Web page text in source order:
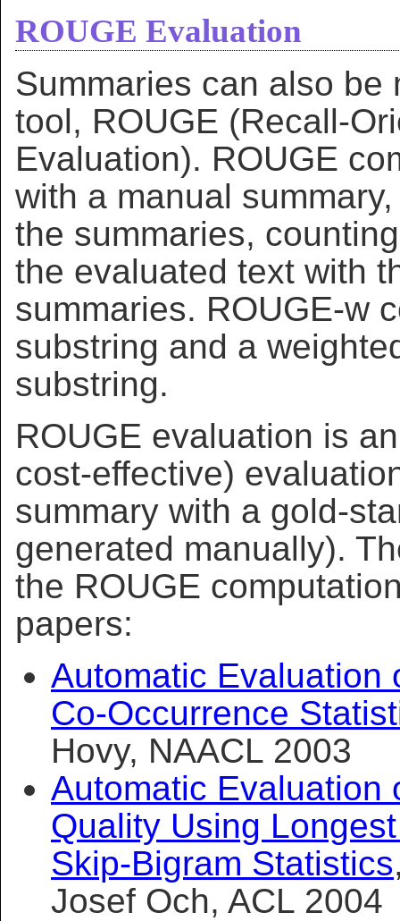
ROUGE Evaluation
Summaries can also
tool, ROUGE (Recall-
Evaluation). ROUGE
with a manual
the summaries,
the evaluated text with
summaries. ROUGE-w
substring and a
substring.
ROUGE evaluation is
cost-effective)
summary with a gold-
generated manually).
the ROUGE
papers:
Automatic Evaluation
Co-Occurrence
Hovy, NAACL 2003
Automatic Evaluation
Quality Using
Skip-Bigram Statistics
Josef Och, ACL 2004